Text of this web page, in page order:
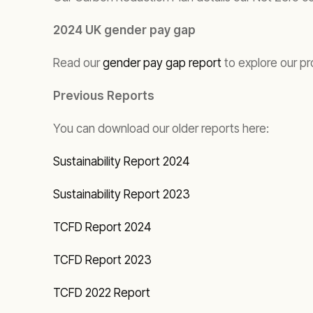
2024 UK gender pay gap
Read ourgender pay gap report to explore our
Previous Reports
You can download our older reports here:
Sustainability Report 2024
Sustainability Report 2023
TCFD Report 2024
TCFD Report 2023
TCFD 2022 Report